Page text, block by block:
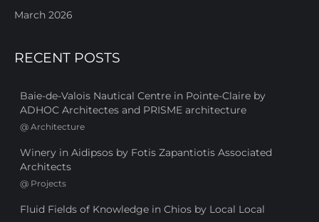
March 2026
RECENT POSTS
Baie-de-Valois Nautical Centre in Pointe-Claire by
ADHOC Architectes and PRISME architecture
@ Architecture
Winery in Aidipsos by Fotis Zapantiotis Associated
Architects
@ Projects
Fluid Fields of Knowledge in Chios by Local Local